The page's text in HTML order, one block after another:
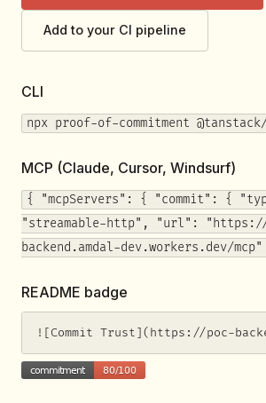
Add to your CI pipeline
CLI
npx proof-of-commitment
MCP (Claude, Cursor, Windsurf)
{ "mcpServers": { "commit": {
"streamable-http", "url":
backend.amdal-dev.workers.dev/
README badge
![Commit Trust](https://poc-